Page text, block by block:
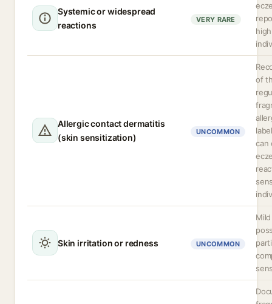
Systemic or widespread
reactions
VERY RARE
Allergic contact dermatitis
(skin sensitization)
UNCOMMON
of
can
Skin irritation or redness UNCOMMON